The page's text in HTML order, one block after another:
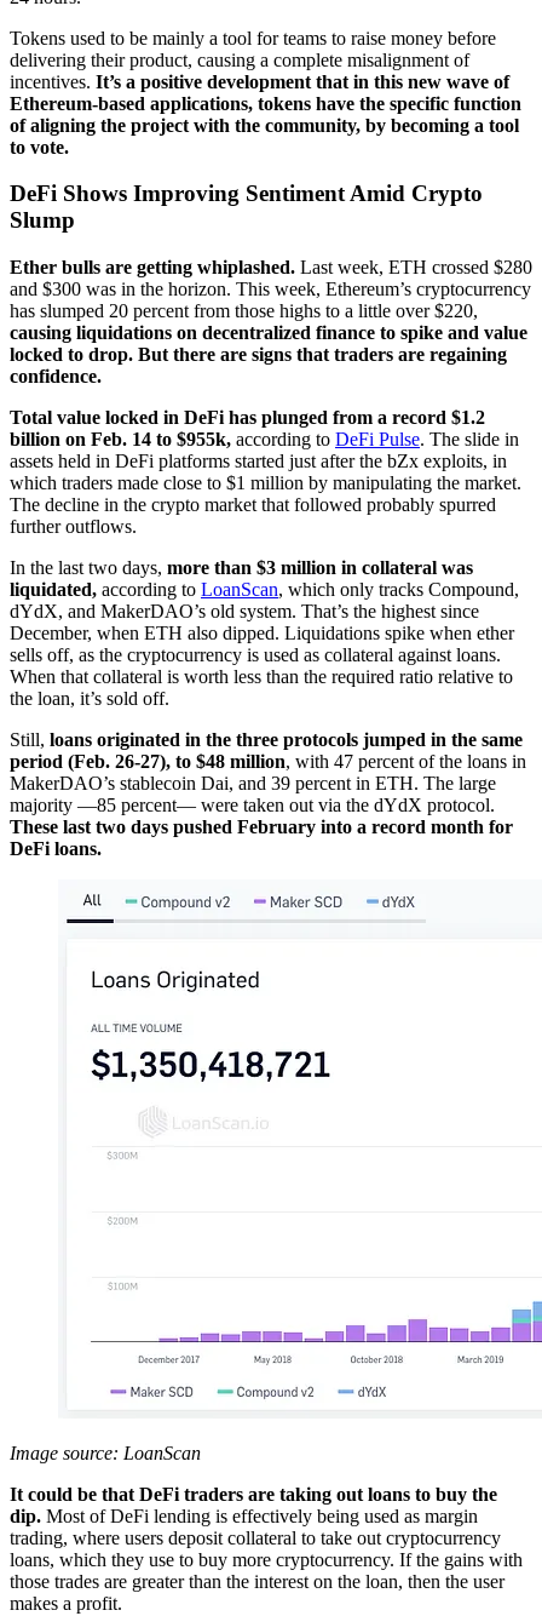
Tokens used to be mainly a tool for teams to raise money before
delivering their product, causing a complete misalignment of
incentives. It’s a positive development that in this new wave of
Ethereum-based applications, tokens have the specific function
of aligning the project with the community, by becoming a tool
to vote.
DeFi Shows Improving Sentiment Amid Crypto
Slump
Ether bulls are getting whiplashed. Last week, ETH crossed $280
and $300 was in the horizon. This week, Ethereum’s cryptocurrency
has slumped 20 percent from those highs to a little over $220,
causing liquidations on decentralized finance to spike and value
locked to drop. But there are signs that traders are regaining
confidence.
Total value locked in DeFi has plunged from a record $1.2
billion on Feb. 14 to $955k, according to DeFi Pulse. The slide in
assets held in DeFi platforms started just after the bZx exploits, in
which traders made close to $1 million by manipulating the market.
The decline in the crypto market that followed probably spurred
further outflows.
In the last two days, more than $3 million in collateral was
liquidated, according to LoanScan, which only tracks Compound,
dYdX, and MakerDAO’s old system. That’s the highest since
December, when ETH also dipped. Liquidations spike when ether
sells off, as the cryptocurrency is used as collateral against loans.
When that collateral is worth less than the required ratio relative to
the loan, it’s sold off.
Still, loans originated in the three protocols jumped in the same
period (Feb. 26-27), to $48 million, with 47 percent of the loans in
MakerDAO’s stablecoin Dai, and 39 percent in ETH. The large
majority —85 percent— were taken out via the dYdX protocol.
These last two days pushed February into a record month for
DeFi loans.
Image source: LoanScan
It could be that DeFi traders are taking out loans to buy the
dip. Most of DeFi lending is effectively being used as margin
trading, where users deposit collateral to take out cryptocurrency
loans, which they use to buy more cryptocurrency. If the gains with
those trades are greater than the interest on the loan, then the user
makes a profit.